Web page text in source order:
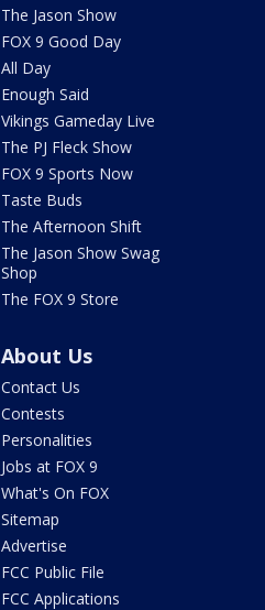
The Jason Show
FOX 9 Good Day
All Day
Enough Said
Vikings Gameday Live
The PJ Fleck Show
FOX 9 Sports Now
Taste Buds
The Afternoon Shift
The Jason Show Swag
Shop
The FOX 9 Store
About Us
Contact Us
Contests
Personalities
Jobs at FOX 9
What's On FOX
Sitemap
Advertise
FCC Public File
FCC Applications